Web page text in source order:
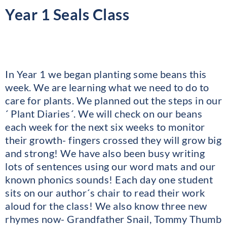
Year 1 Seals Class
In Year 1 we began planting some beans this
week. We are learning what we need to do to
care for plants. We planned out the steps in our
´ Plant Diaries´. We will check on our beans
each week for the next six weeks to monitor
their growth- fingers crossed they will grow big
and strong! We have also been busy writing
lots of sentences using our word mats and our
known phonics sounds! Each day one student
sits on our author´s chair to read their work
aloud for the class! We also know three new
rhymes now- Grandfather Snail, Tommy Thumb